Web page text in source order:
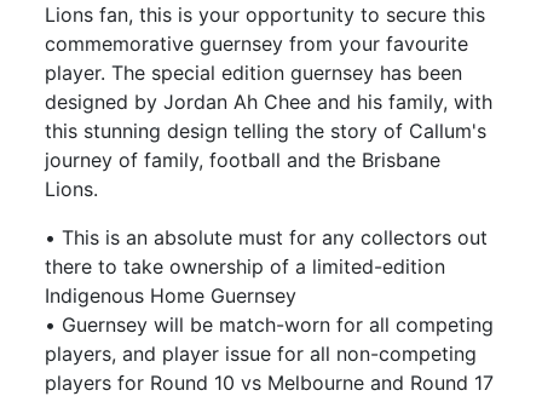
Lions fan, this is your opportunity to secure this
commemorative guernsey from your favourite
player. The special edition guernsey has been
designed by Jordan Ah Chee and his family, with
this stunning design telling the story of Callum's
journey of family, football and the Brisbane
Lions.
• This is an absolute must for any collectors out
there to take ownership of a limited-edition
Indigenous Home Guernsey
• Guernsey will be match-worn for all competing
players, and player issue for all non-competing
players for Round 10 vs Melbourne and Round 17